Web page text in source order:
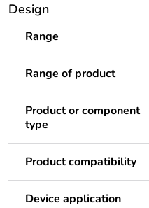
Design
Range
Range of product
Product or component
type
Product compatibility
Device application